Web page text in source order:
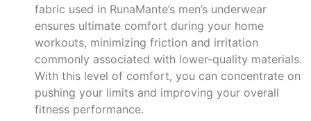
fabric used in RunaMante’s men’s underwear
ensures ultimate comfort during your home
workouts, minimizing friction and irritation
commonly associated with lower-quality materials.
With this level of comfort, you can concentrate on
pushing your limits and improving your overall
fitness performance.